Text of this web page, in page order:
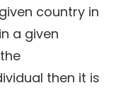
country in
a given
then it is